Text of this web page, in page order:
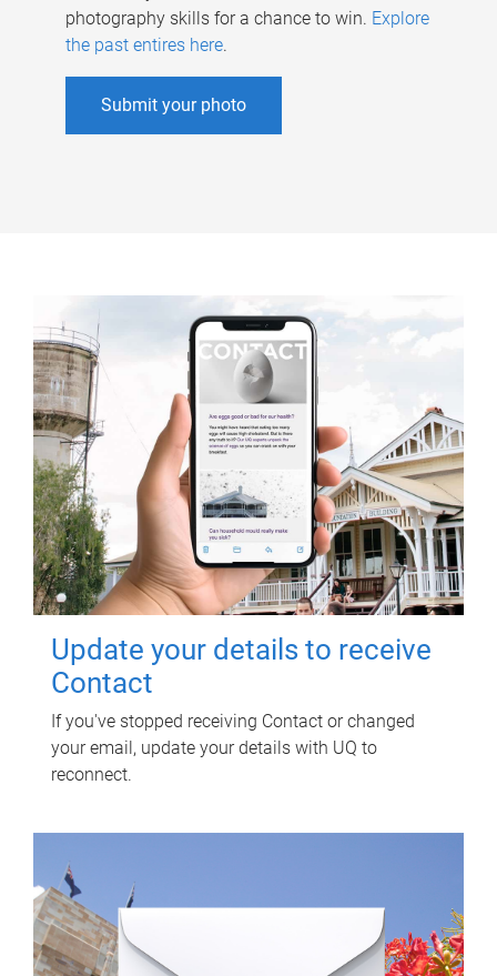
photography skills for a chance to win. Explore
the past entires here.
Submit your photo
Update your details to receive
Contact
If you've stopped receiving Contact or changed
your email, update your details with UQ to
reconnect.